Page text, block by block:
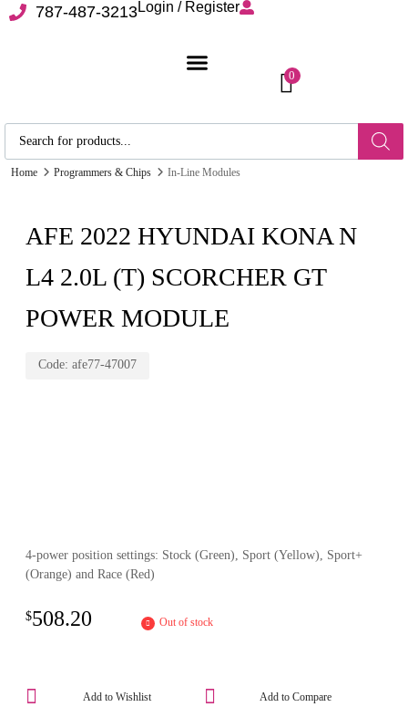
787-487-3213Login / Register
0
Home Programmers & Chips In-Line Modules
AFE 2022 HYUNDAI KONA N
L4 2.0L (T) SCORCHER GT
POWER MODULE
Code: afe77-47007
4-power position settings: Stock (Green), Sport (Yellow), Sport+
(Orange) and Race (Red)
$508.20 Out of stock
Add to Compare
Add to Wishlist